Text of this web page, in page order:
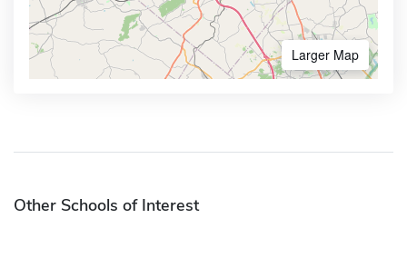
Larger Map
Other Schools of Interest